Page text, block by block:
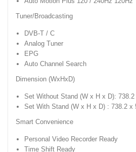
Tuner/Broadcasting
DVB-T / C
Analog Tuner
EPG
Auto Channel Search
Dimension (WxHxD)
Set Without Stand (W x H x D):
Set With Stand (W x H x D) : 738.2 x
Smart Convenience
Personal Video Recorder Ready
Time Shift Ready